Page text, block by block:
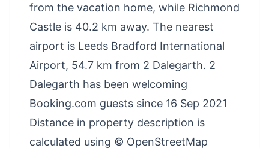
from the vacation home, while Richmond
Castle is 40.2 km away. The nearest
airport is Leeds Bradford International
Airport, 54.7 km from 2 Dalegarth. 2
Dalegarth has been welcoming
Booking.com guests since 16 Sep 2021
Distance in property description is
calculated using © OpenStreetMap